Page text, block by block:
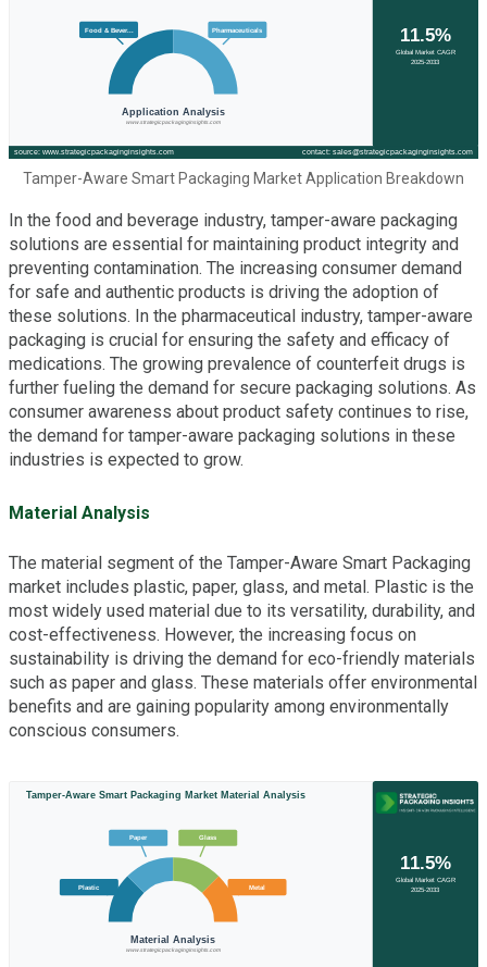
Tamper-Aware Smart Packaging Market Application Breakdown
In the food and beverage industry, tamper-aware packaging
solutions are essential for maintaining product integrity and
preventing contamination. The increasing consumer demand
for safe and authentic products is driving the adoption of
these solutions. In the pharmaceutical industry, tamper-aware
packaging is crucial for ensuring the safety and efficacy of
medications. The growing prevalence of counterfeit drugs is
further fueling the demand for secure packaging solutions. As
consumer awareness about product safety continues to rise,
the demand for tamper-aware packaging solutions in these
industries is expected to grow.
Material Analysis
The material segment of the Tamper-Aware Smart Packaging
market includes plastic, paper, glass, and metal. Plastic is the
most widely used material due to its versatility, durability, and
cost-effectiveness. However, the increasing focus on
sustainability is driving the demand for eco-friendly materials
such as paper and glass. These materials offer environmental
benefits and are gaining popularity among environmentally
conscious consumers.